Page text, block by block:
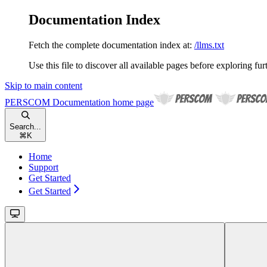
Documentation Index
Fetch the complete documentation index at: /llms.txt
Use this file to discover all available pages before exploring
Skip to main content
PERSCOM Documentation home page
Search...
⌘ K
Home
Support
Get Started
Get Started